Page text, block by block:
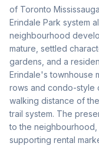
of Toronto
Erindale Park system
neighbourhood
mature, settled
gardens, and a
Erindale's townhouse
rows and condo-style
walking distance of
trail system. The
to the neighbourhood,
supporting rental